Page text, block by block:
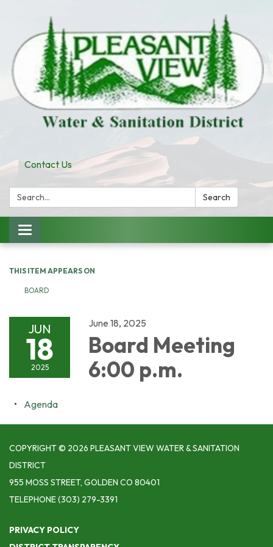
Contact Us
Search: Search
Toggle
navigation
THIS ITEM APPEARS ON
BOARD
JUN
18
2025
June 18, 2025
Board Meeting
6:00 p.m.
Agenda
COPYRIGHT © 2026 PLEASANT VIEW WATER & SANITATION
DISTRICT
955 MOSS STREET, GOLDEN CO 80401
TELEPHONE(303) 279-3391
PRIVACY POLICY